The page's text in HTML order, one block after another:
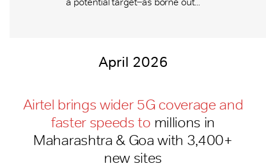
April 2026
Airtel brings wider 5G coverage and
faster speeds to millions in
Maharashtra & Goa with 3,400+
new sites